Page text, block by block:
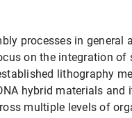
processes in
on the integration
lithography
hybrid materials
multiple levels of